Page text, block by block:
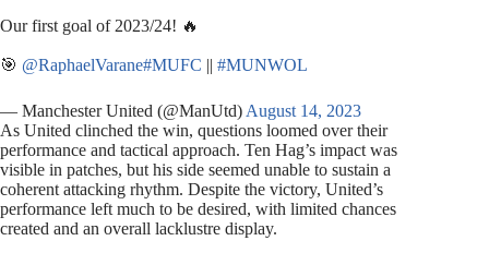
Our first goal of 2023/24! 🔥
🎯 @RaphaelVarane#MUFC || #MUNWOL
— Manchester United (@ManUtd) August 14, 2023
As United clinched the win, questions loomed over their
performance and tactical approach. Ten Hag’s impact was
visible in patches, but his side seemed unable to sustain a
coherent attacking rhythm. Despite the victory, United’s
performance left much to be desired, with limited chances
created and an overall lacklustre display.